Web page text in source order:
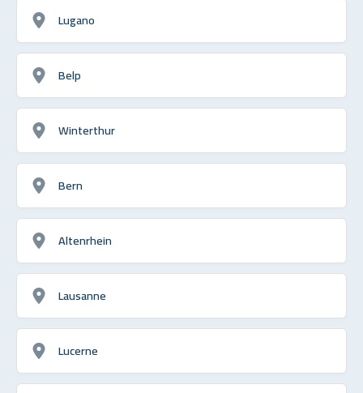
Lugano
Belp
Winterthur
Bern
Altenrhein
Lausanne
Lucerne